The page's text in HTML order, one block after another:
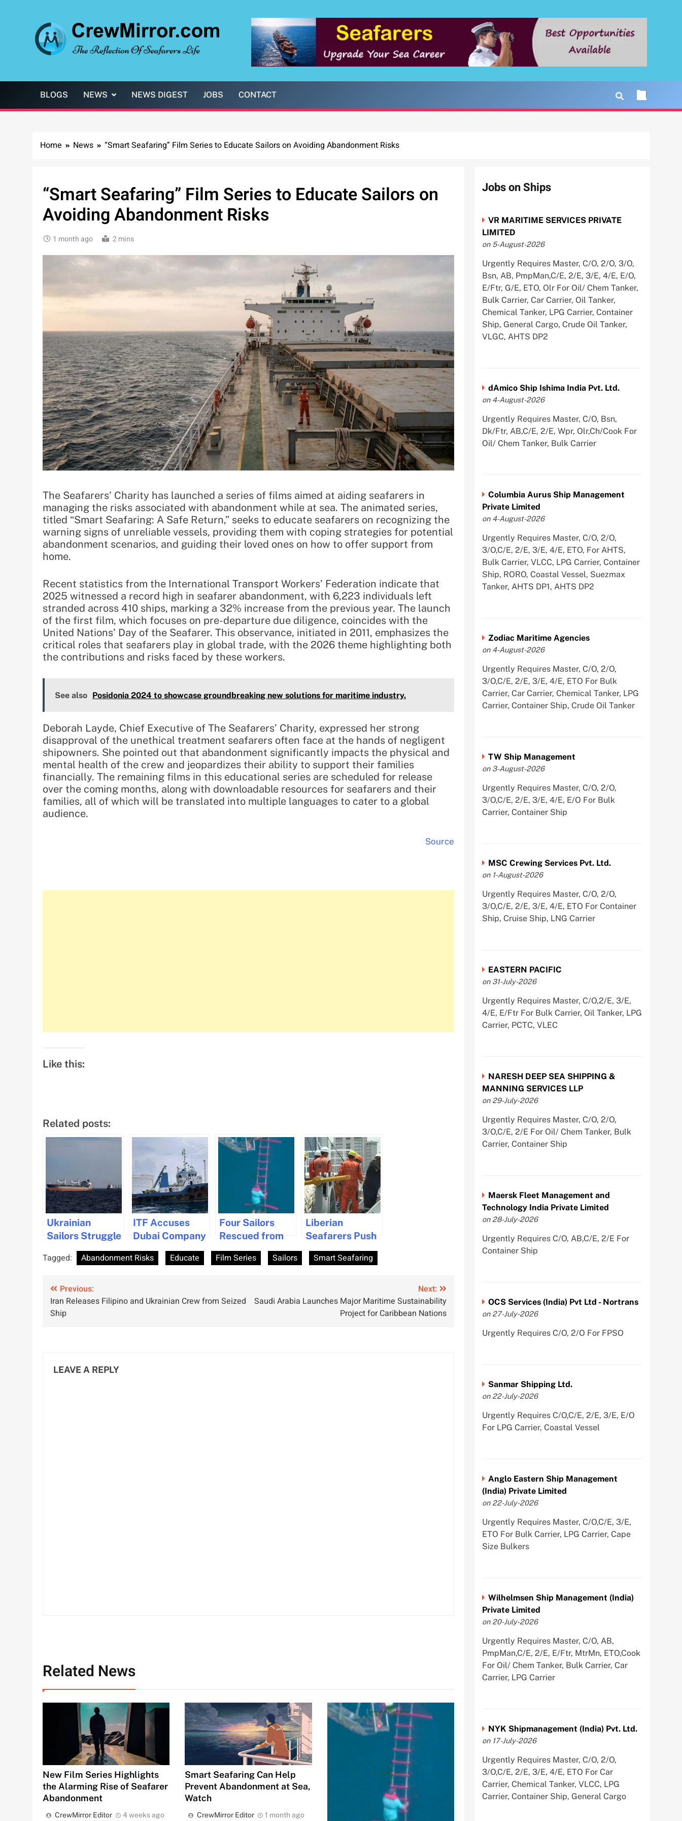
BLOGS NEWS NEWS DIGEST JOBS CONTACT
Home News “Smart Seafaring” Film Series to Educate Sailors on Avoiding Abandonment Risks
“Smart Seafaring” Film Series to Educate Sailors on
Avoiding Abandonment Risks
1 month ago 2 mins
The Seafarers’ Charity has launched a series of films aimed at aiding seafarers in
managing the risks associated with abandonment while at sea. The animated series,
titled “Smart Seafaring: A Safe Return,” seeks to educate seafarers on recognizing the
warning signs of unreliable vessels, providing them with coping strategies for potential
abandonment scenarios, and guiding their loved ones on how to offer support from
home.
Recent statistics from the International Transport Workers’ Federation indicate that
2025 witnessed a record high in seafarer abandonment, with 6,223 individuals left
stranded across 410 ships, marking a 32% increase from the previous year. The launch
of the first film, which focuses on pre-departure due diligence, coincides with the
United Nations’ Day of the Seafarer. This observance, initiated in 2011, emphasizes the
critical roles that seafarers play in global trade, with the 2026 theme highlighting both
the contributions and risks faced by these workers.
See also Posidonia 2024 to showcase groundbreaking new solutions for maritime industry.
Deborah Layde, Chief Executive of The Seafarers’ Charity, expressed her strong
disapproval of the unethical treatment seafarers often face at the hands of negligent
shipowners. She pointed out that abandonment significantly impacts the physical and
mental health of the crew and jeopardizes their ability to support their families
financially. The remaining films in this educational series are scheduled for release
over the coming months, along with downloadable resources for seafarers and their
families, all of which will be translated into multiple languages to cater to a global
audience.
Source
Like this:
Related posts:
Ukrainian
Sailors Struggle
with Loneliness
and Anxiety
War
ITF Accuses
Dubai Company
of Seafarer
Abuse and
Four Sailors
Rescued from
Life Raft in the
Atlantic
Liberian
Seafarers Push
for Employment
Rights with
Blockade
Tagged: Abandonment Risks Educate Film Series Sailors Smart Seafaring
Post
navigation
Previous:
Iran Releases Filipino and Ukrainian Crew from Seized
Ship
Next:
Saudi Arabia Launches Major Maritime Sustainability
Project for Caribbean Nations
LEAVE A REPLY
Related News
New Film Series Highlights
the Alarming Rise of Seafarer
Abandonment
CrewMirror Editor 4 weeks ago
Smart Seafaring Can Help
Prevent Abandonment at Sea,
Watch
CrewMirror Editor 1 month ago
Jobs on Ships
VR MARITIME SERVICES PRIVATE
LIMITED
on 5-August-2026
Urgently Requires Master, C/O, 2/O, 3/O,
Bsn, AB, PmpMan,C/E, 2/E, 3/E, 4/E, E/O,
E/Ftr, G/E, ETO, Olr For Oil/ Chem Tanker,
Bulk Carrier, Car Carrier, Oil Tanker,
Chemical Tanker, LPG Carrier, Container
Ship, General Cargo, Crude Oil Tanker,
VLGC, AHTS DP2
dAmico Ship Ishima India Pvt. Ltd.
on 4-August-2026
Urgently Requires Master, C/O, Bsn,
Dk/Ftr, AB,C/E, 2/E, Wpr, Olr,Ch/Cook For
Oil/ Chem Tanker, Bulk Carrier
Columbia Aurus Ship Management
Private Limited
on 4-August-2026
Urgently Requires Master, C/O, 2/O,
3/O,C/E, 2/E, 3/E, 4/E, ETO, For AHTS,
Bulk Carrier, VLCC, LPG Carrier, Container
Ship, RORO, Coastal Vessel, Suezmax
Tanker, AHTS DP1, AHTS DP2
Zodiac Maritime Agencies
on 4-August-2026
Urgently Requires Master, C/O, 2/O,
3/O,C/E, 2/E, 3/E, 4/E, ETO For Bulk
Carrier, Car Carrier, Chemical Tanker, LPG
Carrier, Container Ship, Crude Oil Tanker
TW Ship Management
on 3-August-2026
Urgently Requires Master, C/O, 2/O,
3/O,C/E, 2/E, 3/E, 4/E, E/O For Bulk
Carrier, Container Ship
MSC Crewing Services Pvt. Ltd.
on 1-August-2026
Urgently Requires Master, C/O, 2/O,
3/O,C/E, 2/E, 3/E, 4/E, ETO For Container
Ship, Cruise Ship, LNG Carrier
EASTERN PACIFIC
on 31-July-2026
Urgently Requires Master, C/O,2/E, 3/E,
4/E, E/Ftr For Bulk Carrier, Oil Tanker, LPG
Carrier, PCTC, VLEC
NARESH DEEP SEA SHIPPING &
MANNING SERVICES LLP
on 29-July-2026
Urgently Requires Master, C/O, 2/O,
3/O,C/E, 2/E For Oil/ Chem Tanker, Bulk
Carrier, Container Ship
Maersk Fleet Management and
Technology India Private Limited
on 28-July-2026
Urgently Requires C/O, AB,C/E, 2/E For
Container Ship
OCS Services (India) Pvt Ltd - Nortrans
on 27-July-2026
Urgently Requires C/O, 2/O For FPSO
Sanmar Shipping Ltd.
on 22-July-2026
Urgently Requires C/O,C/E, 2/E, 3/E, E/O
For LPG Carrier, Coastal Vessel
Anglo Eastern Ship Management
(India) Private Limited
on 22-July-2026
Urgently Requires Master, C/O,C/E, 3/E,
ETO For Bulk Carrier, LPG Carrier, Cape
Size Bulkers
Wilhelmsen Ship Management (India)
Private Limited
on 20-July-2026
Urgently Requires Master, C/O, AB,
PmpMan,C/E, 2/E, E/Ftr, MtrMn, ETO,Cook
For Oil/ Chem Tanker, Bulk Carrier, Car
Carrier, LPG Carrier
NYK Shipmanagement (India) Pvt. Ltd.
on 17-July-2026
Urgently Requires Master, C/O, 2/O,
3/O,C/E, 2/E, 3/E, 4/E, ETO For Car
Carrier, Chemical Tanker, VLCC, LPG
Carrier, Container Ship, General Cargo